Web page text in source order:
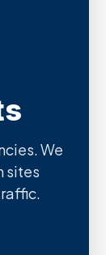
We
sites